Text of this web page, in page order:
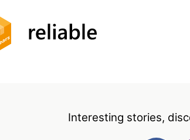
Interesting stories,